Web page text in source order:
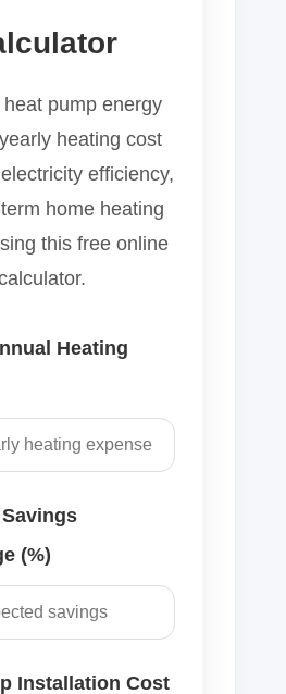
pump energy
heating cost
efficiency,
home heating
this free online
Heating
(%)
Installation Cost